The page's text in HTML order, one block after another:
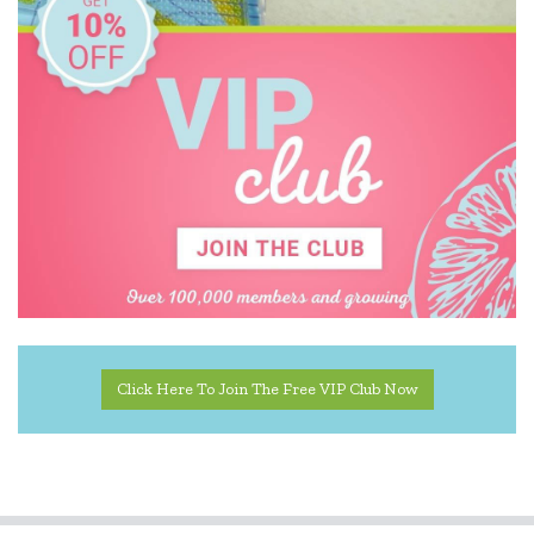
Click Here To Join The Free VIP Club Now